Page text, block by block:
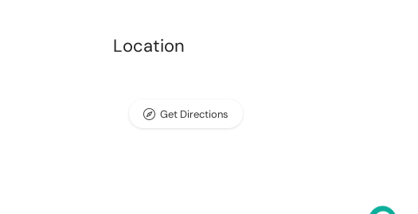
Location
Get Directions